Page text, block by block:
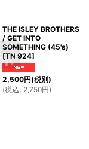
THE ISLEY BROTHERS
/ GET INTO
SOMETHING (45's)
[TN 924]
2,500円(税別)
(税込 : 2,750円)